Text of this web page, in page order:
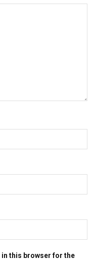
in this browser for the